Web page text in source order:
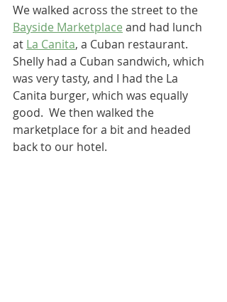
We walked across the street to the
Bayside Marketplace and had lunch
at La Canita, a Cuban restaurant.
Shelly had a Cuban sandwich, which
was very tasty, and I had the La
Canita burger, which was equally
good.  We then walked the
marketplace for a bit and headed
back to our hotel.